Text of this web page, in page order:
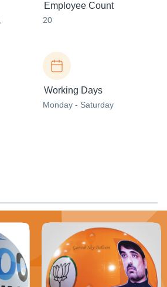
Employee Count
20
Working Days
Monday - Saturday